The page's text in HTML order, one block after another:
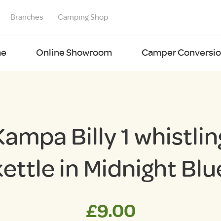
Branches Camping Shop
Online Showroom Camper
Billy 1
in Midnight
£9.00